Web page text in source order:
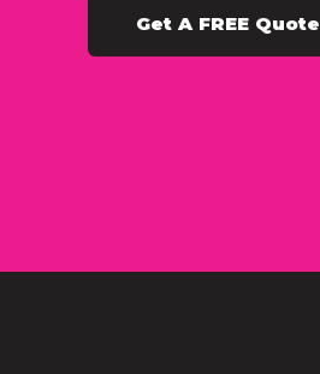
Get A FREE Quote